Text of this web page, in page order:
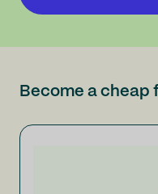
Become a cheap